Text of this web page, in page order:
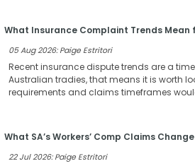
What Insurance Complaint Trends Mean
05 Aug 2026: Paige Estritori
Recent insurance dispute trends are a
Australian tradies, that means it is worth
requirements and claims timeframes
What SA’s Workers’ Comp Claims
22 Jul 2026: Paige Estritori